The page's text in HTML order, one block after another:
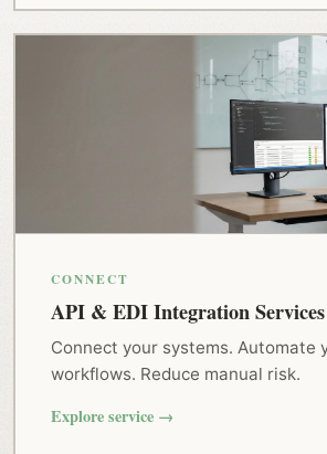
CONNECT
API & EDI Integration Services
Connect your systems. Automate
workflows. Reduce manual risk.
Explore service →